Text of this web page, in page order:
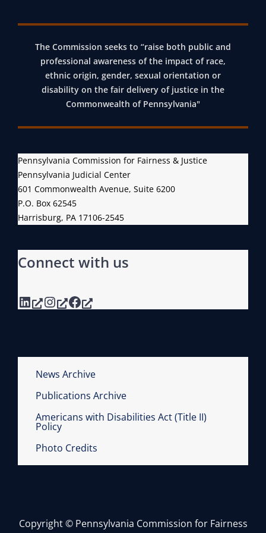
The Commission seeks to “raise both public and
professional awareness of the impact of race,
ethnic origin, gender, sexual orientation or
disability on the fair delivery of justice in the
Commonwealth of Pennsylvania"
Pennsylvania Commission for Fairness & Justice
Pennsylvania Judicial Center
601 Commonwealth Avenue, Suite 6200
P.O. Box 62545
Harrisburg, PA 17106-2545
Connect with us
LinkedIn
Instagram Facebook
News Archive
Publications Archive
Americans with Disabilities Act (Title II)
Policy
Photo Credits
Copyright © Pennsylvania Commission for Fairness